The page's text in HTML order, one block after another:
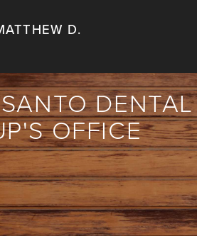
D.
DENTAL
OFFICE